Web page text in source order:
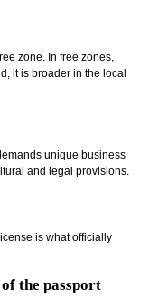
zone. In free zones,
it is broader in the local
unique business
and legal provisions.
is what officially
the passport